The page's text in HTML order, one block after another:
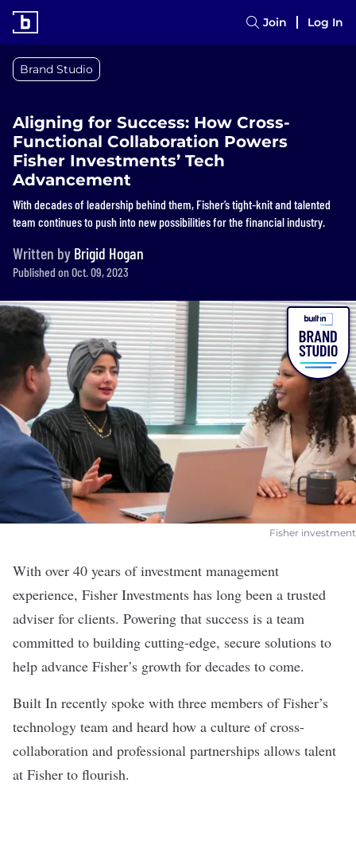
Join Log In
Brand Studio
Aligning for Success: How Cross-
Functional Collaboration Powers
Fisher Investments’ Tech
Advancement
With decades of leadership behind them, Fisher’s tight-knit and talented
team continues to push into new possibilities for the financial industry.
Written by Brigid Hogan
Published on Oct. 09, 2023
Fisher investment
With over 40 years of investment management
experience, Fisher Investments has long been a trusted
adviser for clients. Powering that success is a team
committed to building cutting-edge, secure solutions to
help advance Fisher’s growth for decades to come.
Built In recently spoke with three members of Fisher’s
technology team and heard how a culture of cross-
collaboration and professional partnerships allows talent
at Fisher to flourish.